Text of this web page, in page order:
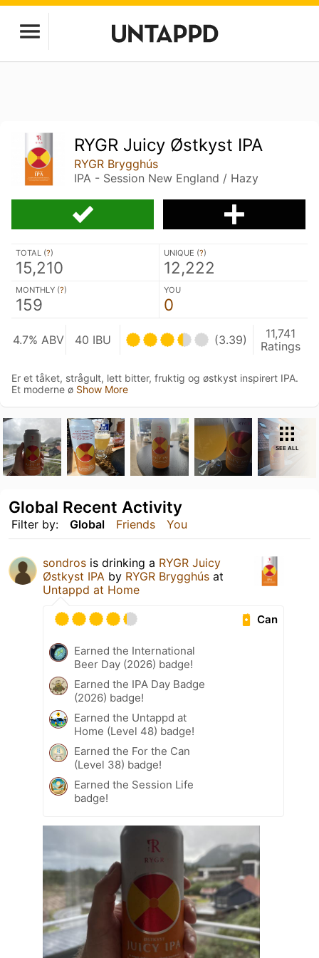
RYGR Juicy Østkyst IPA
RYGR Brygghús
IPA - Session New England / Hazy
TOTAL (?)
15,210
UNIQUE (?)
12,222
MONTHLY (?)
159
YOU
0
4.7% ABV 40 IBU (3.39)
11,741
Ratings
Er et tåket, strågult, lett bitter, fruktig og østkyst inspirert IPA.
Et moderne ø Show More
SEE ALL
Filter by: Global Friends You
Global Recent Activity
sondros is drinking a RYGR Juicy
Østkyst IPA by RYGR Brygghús at
Untappd at Home
Can
Earned the International
Beer Day (2026) badge!
Earned the IPA Day Badge
(2026) badge!
Earned the Untappd at
Home (Level 48) badge!
Earned the For the Can
(Level 38) badge!
Earned the Session Life
badge!